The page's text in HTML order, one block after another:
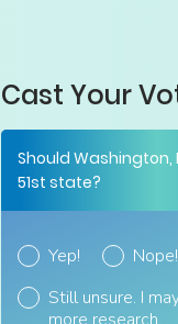
Cast Your
Should
51st state?
Yep!
Nope!
Still unsure. I